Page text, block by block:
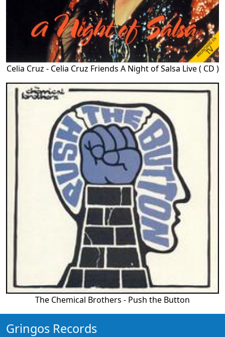
Celia Cruz - Celia Cruz Friends A Night of Salsa Live ( CD )
The Chemical Brothers - Push the Button
Gringos Records